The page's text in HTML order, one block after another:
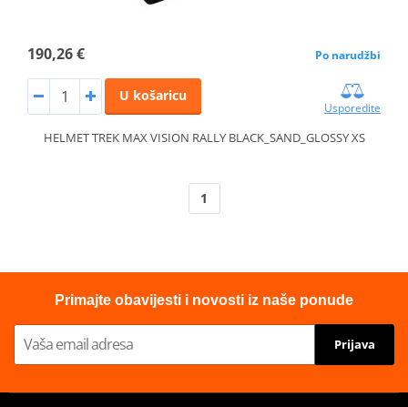
190,26 € Po narudžbi
U košaricu
Usporedite
HELMET TREK MAX VISION RALLY BLACK_SAND_GLOSSY XS
1
Primajte obavijesti i novosti iz naše ponude
Prijava